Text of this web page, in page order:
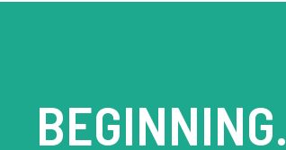
BEGINNING.